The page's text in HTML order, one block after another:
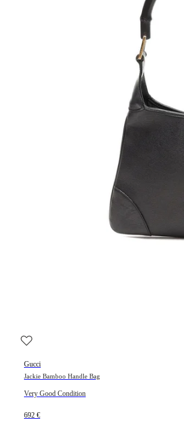
Gucci
Jackie Bamboo Handle Bag
Very Good Condition
692 €